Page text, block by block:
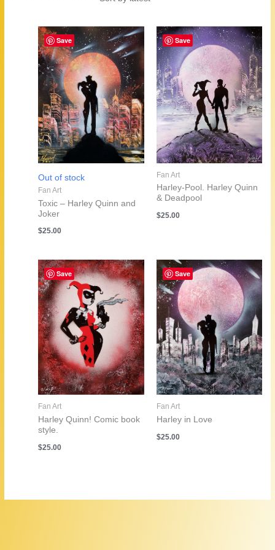
latest
Save
Out of stock
Fan Art
Toxic – Harley Quinn and
Joker
$25.00
Save
Fan Art
Harley-Pool. Harley Quinn
& Deadpool
$25.00
Save
Fan Art
Harley Quinn! Comic book
style.
$25.00
Save
Fan Art
Harley in Love
$25.00